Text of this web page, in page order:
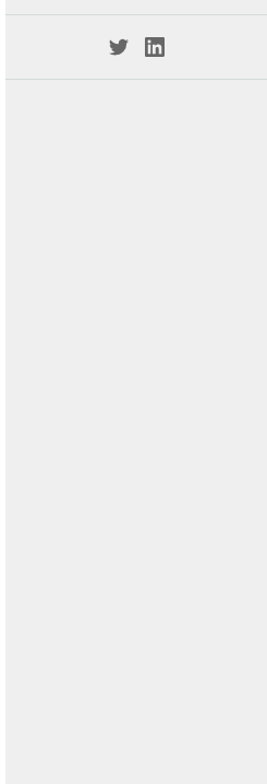
Project Members